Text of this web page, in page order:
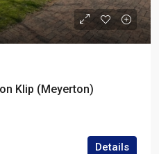
Klip (Meyerton)
Details